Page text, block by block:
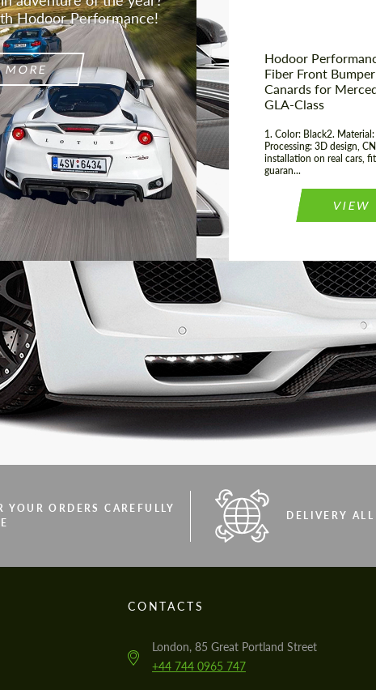
Hodoor Performance!
MORE
Hodoor
Fiber Front
Canards for
GLA-Class
1. Color: Black2.
Processing: 3D design,
installation on real cars,
guaran...
VIEW
YOUR ORDERS CAREFULLY
DELIVERY
CONTACTS
London, 85 Great Portland Street
+44 744 0965 747